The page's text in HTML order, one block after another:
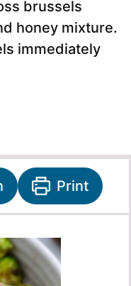
brussels
honey mixture.
immediately
Print